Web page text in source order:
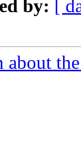
by: [
about